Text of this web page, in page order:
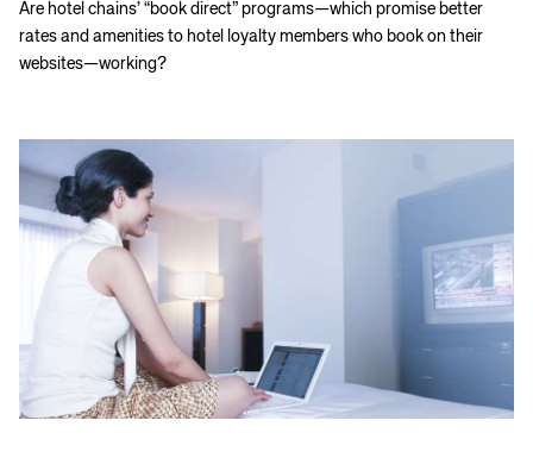
Are hotel chains’ “book direct” programs—which promise better
rates and amenities to hotel loyalty members who book on their
websites—working?